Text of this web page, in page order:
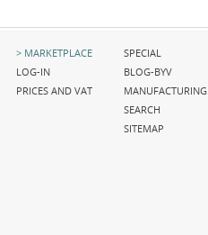
Skip
navigation
MARKETPLACE
LOG-IN
PRICES AND VAT
Skip
navigation
SPECIAL
BLOG-BYV
MANUFACTURING
SEARCH
SITEMAP